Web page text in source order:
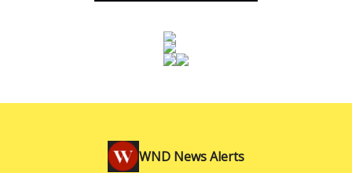
WND News Alerts